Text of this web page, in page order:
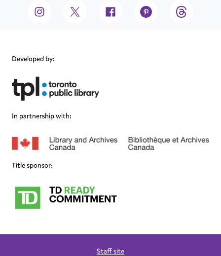
Developed by:
In partnership with:
Title sponsor:
Staff site